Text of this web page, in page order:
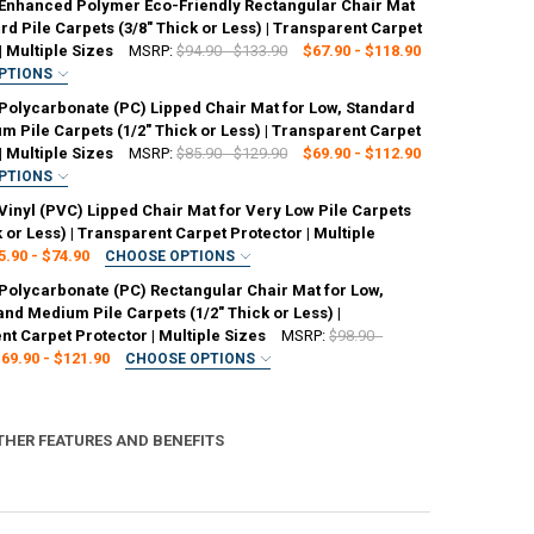
Polymer Eco-Friendly Rectangular Chair Mat
Pile Carpets (3/8" Thick or Less) | Transparent Carpet
Multiple Sizes
MSRP: $94.90 - $133.90 $67.90 - $118.90
x 48" 48" x 51" 48" x 60"
OF MARVELUX ENHANCED POLYMER ECO-FRIENDLY
QUANTITY OF MARVELUX ENHANCED POLYMER ECO-
(PC) Lipped Chair Mat for Low, Standard
Pile Carpets (1/2" Thick or Less) | Transparent Carpet
Multiple Sizes
MSRP: $85.90 - $129.90 $69.90 - $112.90
Lip) 48" x 51" (With Lip) 47" x 53" (With Lip)
OF MARVELUX POLYCARBONATE (PC) LIPPED CHAIR MAT
QUANTITY OF MARVELUX POLYCARBONATE (PC) LIPPED
(PVC) Lipped Chair Mat for Very Low Pile Carpets
or Less) | Transparent Carpet Protector | Multiple
- $74.90 CHOOSE OPTIONS
Lip) 48" x 51" (With Lip) 45" x 53" (With Lip)
(PC) Rectangular Chair Mat for Low,
Medium Pile Carpets (1/2" Thick or Less) |
Carpet Protector | Multiple Sizes
MSRP: $98.90 -
- $121.90 CHOOSE OPTIONS
FEATURES AND BENEFITS